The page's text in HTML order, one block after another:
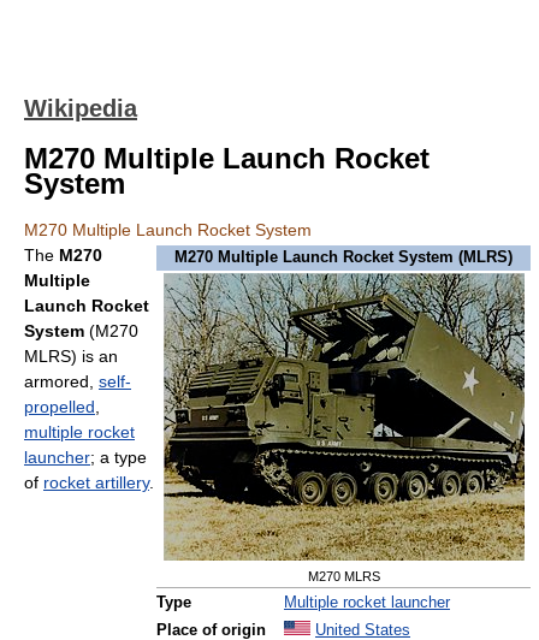
Wikipedia
M270 Multiple Launch Rocket
System
M270 Multiple Launch Rocket System
M270 Multiple Launch Rocket System (MLRS)
M270 MLRS
Type
Multiple rocket launcher
Place of origin
United States
The M270
Multiple
Launch Rocket
System (M270
MLRS) is an
armored, self-
propelled
multiple rocket
launcher; a type
of rocket artillery.